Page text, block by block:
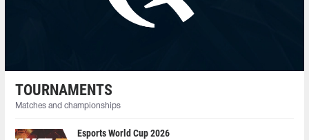
TOURNAMENTS
Matches and championships
Esports World Cup 2026